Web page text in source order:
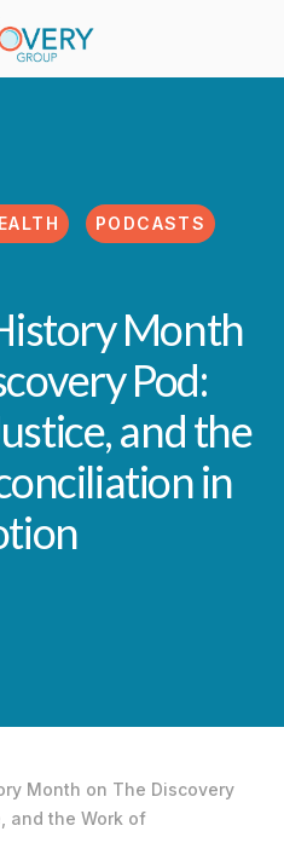
PODCASTS
Month
Pod:
and the
in
Month on The Discovery
and the Work of